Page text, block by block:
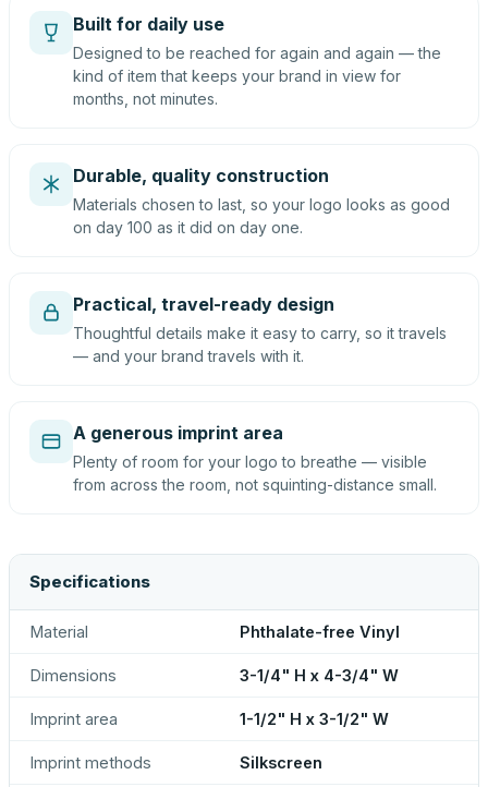
Built for daily use
Designed to be reached for again and again — the
kind of item that keeps your brand in view for
months, not minutes.
Durable, quality construction
Materials chosen to last, so your logo looks as good
on day 100 as it did on day one.
Practical, travel-ready design
Thoughtful details make it easy to carry, so it travels
— and your brand travels with it.
A generous imprint area
Plenty of room for your logo to breathe — visible
from across the room, not squinting-distance small.
Specifications
Material Phthalate-free Vinyl
Dimensions 3-1/4" H x 4-3/4" W
Imprint area 1-1/2" H x 3-1/2" W
Imprint methods Silkscreen